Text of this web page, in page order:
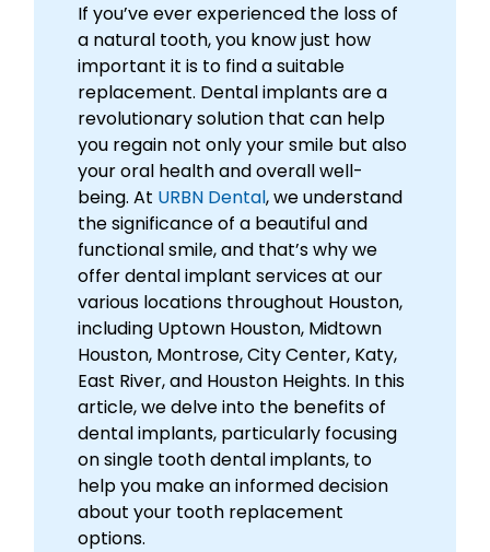
If you’ve ever experienced the loss of
a natural tooth, you know just how
important it is to find a suitable
replacement. Dental implants are a
revolutionary solution that can help
you regain not only your smile but also
your oral health and overall well-
being. At URBN Dental, we understand
the significance of a beautiful and
functional smile, and that’s why we
offer dental implant services at our
various locations throughout Houston,
including Uptown Houston, Midtown
Houston, Montrose, City Center, Katy,
East River, and Houston Heights. In this
article, we delve into the benefits of
dental implants, particularly focusing
on single tooth dental implants, to
help you make an informed decision
about your tooth replacement
options.